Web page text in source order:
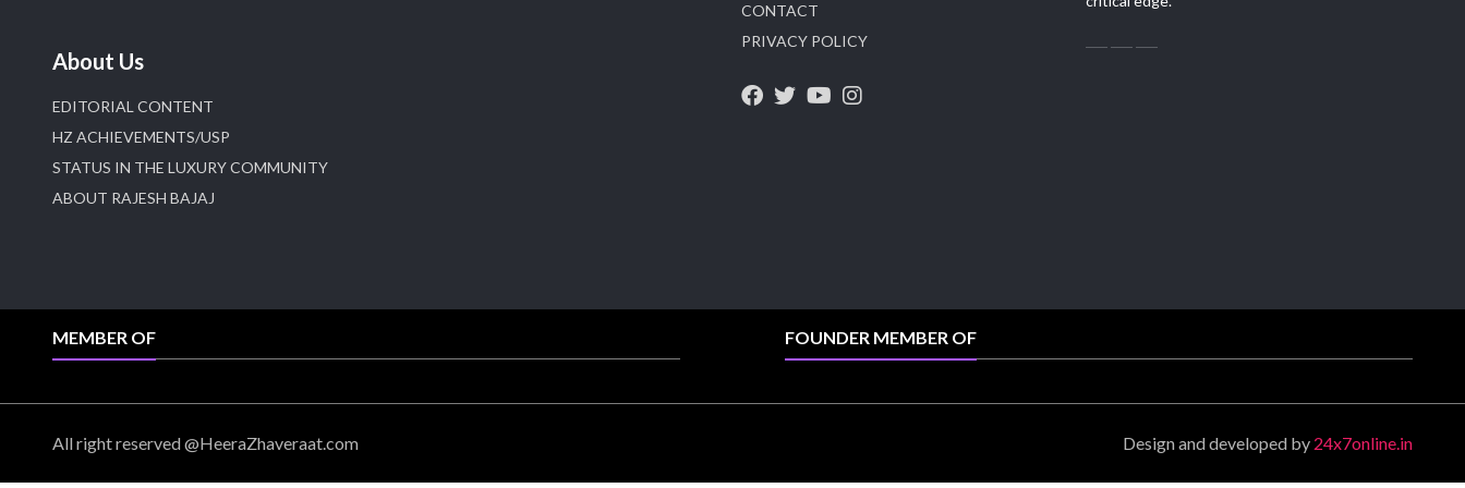
Visit Sonani Jewels at IIJS Bharat 2026 and
About Us
EDITORIAL CONTENT
HZ ACHIEVEMENTS/USP
STATUS IN THE LUXURY COMMUNITY
ABOUT RAJESH BAJAJ
CONTACT
PRIVACY POLICY
MEMBER OF FOUNDER MEMBER OF
All right reserved @HeeraZhaveraat.com Design and developed by 24x7online.in